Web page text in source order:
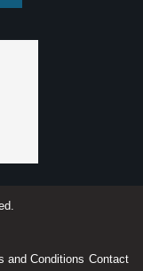
and Conditions Contact